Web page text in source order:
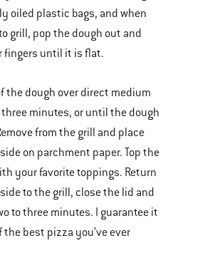
oiled plastic bags, and when
grill, pop the dough out and
fingers until it is flat.
the dough over direct medium
minutes, or until the dough
from the grill and place
on parchment paper. Top the
your favorite toppings. Return
to the grill, close the lid and
to three minutes. I guarantee it
the best pizza you’ve ever